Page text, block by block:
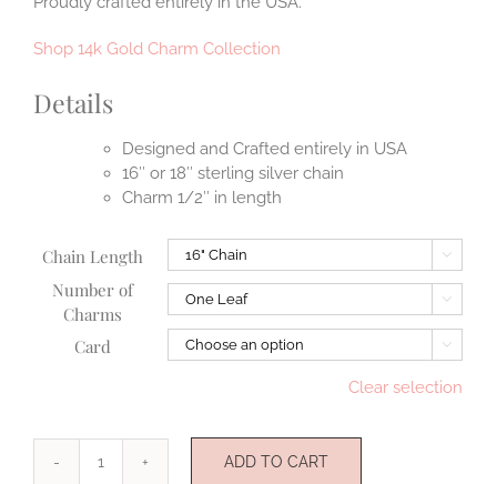
Shop 14k Gold Charm Collection
Details
Designed and Crafted entirely in USA
16″ or 18″ sterling silver chain
Charm 1/2″ in length
Chain Length 
Number of
Charms

Card 
Clear selection
Charming
ADD TO CART